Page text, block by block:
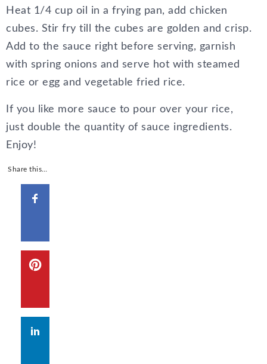
Heat 1/4 cup oil in a frying pan, add chicken
cubes. Stir fry till the cubes are golden and crisp.
Add to the sauce right before serving, garnish
with spring onions and serve hot with steamed
rice or egg and vegetable fried rice.
If you like more sauce to pour over your rice,
just double the quantity of sauce ingredients.
Enjoy!
Share this…